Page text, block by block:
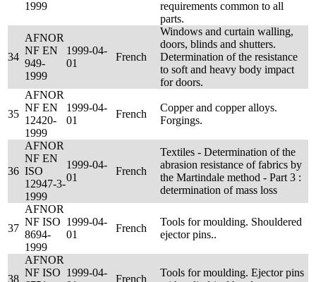
1999
requirements common to all
parts.
34
AFNOR
NF EN
949-
1999
1999-04-
01
French
Windows and curtain walling,
doors, blinds and shutters.
Determination of the resistance
to soft and heavy body impact
for doors.
35
AFNOR
NF EN
12420-
1999
1999-04-
01
French
Copper and copper alloys.
Forgings.
36
AFNOR
NF EN
ISO
12947-3-
1999
1999-04-
01
French
Textiles - Determination of the
abrasion resistance of fabrics by
the Martindale method - Part 3 :
determination of mass loss
37
AFNOR
NF ISO
8694-
1999
1999-04-
01
French
Tools for moulding. Shouldered
ejector pins..
38
AFNOR
NF ISO 1999-04-
French
Tools for moulding. Ejector pins